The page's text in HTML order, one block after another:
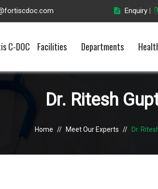
Enquiry
C-DOC Facilities Departments
Dr. Ritesh
Home // Meet Our Experts // Dr.